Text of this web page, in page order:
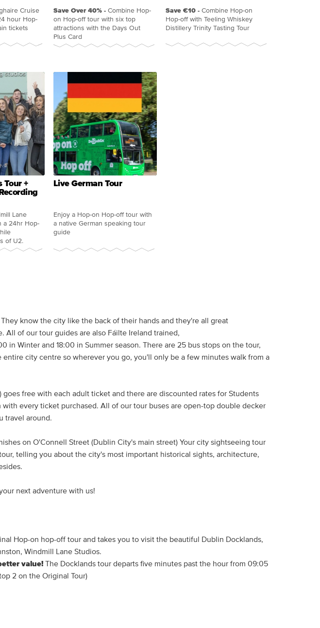
Cruise
hour Hop-
tickets
Save Over 40% - Combine Hop-
on Hop-off tour with six top
attractions with the Days Out
Plus Card
Save €10 - Combine Hop-on
Hop-off with Teeling Whiskey
Distillery Trinity Tasting Tour
Tour +
Lane
a 24hr Hop-
of U2.
Live German Tour
Enjoy a Hop-on Hop-off tour with
a native German speaking tour
guide
know the city like the back of their hands and they're all great
of our tour guides are also Fáilte Ireland trained,
Winter and 18:00 in Summer season. There are 25 bus stops on the tour,
city centre so wherever you go, you'll only be a few minutes walk from a
free with each adult ticket and there are discounted rates for Students
every ticket purchased. All of our tour buses are open-top double decker
travel around.
on O'Connell Street (Dublin City's main street) Your city sightseeing tour
telling you about the city's most important historical sights, architecture,
next adventure with us!
Hop-on hop-off tour and takes you to visit the beautiful Dublin Docklands,
Windmill Lane Studios.
value! The Docklands tour departs five minutes past the hour from 09:05
2 on the Original Tour)